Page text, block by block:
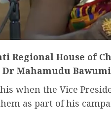
Regional House of
Mahamudu
when the Vice
as part of his